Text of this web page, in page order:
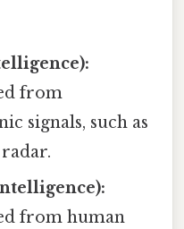
from
signals, such as
from human